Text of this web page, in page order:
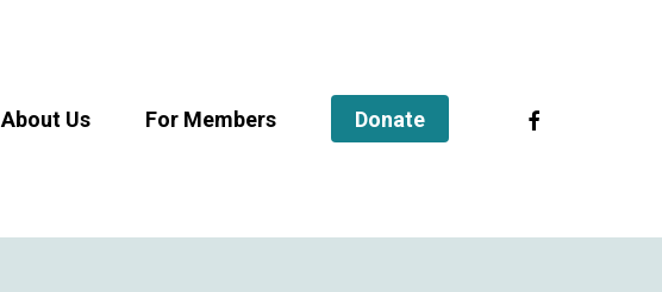
About Us For Members Donate facebook